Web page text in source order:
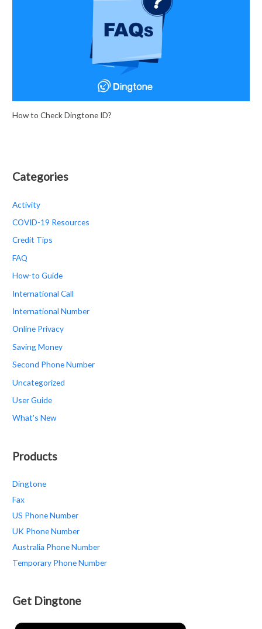
How to Check Dingtone ID?
Categories
Activity
COVID-19 Resources
Credit Tips
FAQ
How-to Guide
International Call
International Number
Online Privacy
Saving Money
Second Phone Number
Uncategorized
User Guide
What's New
Products
Dingtone
Fax
US Phone Number
UK Phone Number
Australia Phone Number
Temporary Phone Number
Get Dingtone